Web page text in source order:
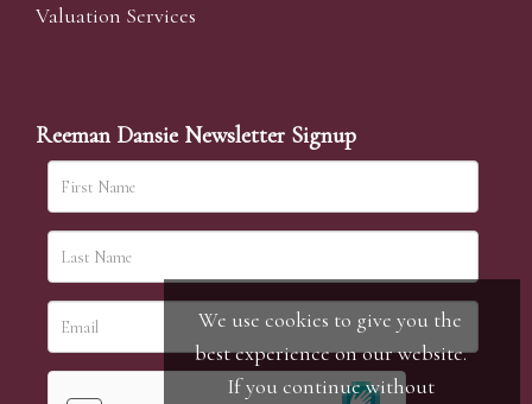
Valuation Services
Reeman Dansie Newsletter Signup
We use cookies to give you the
best experience on our website.
If you continue without